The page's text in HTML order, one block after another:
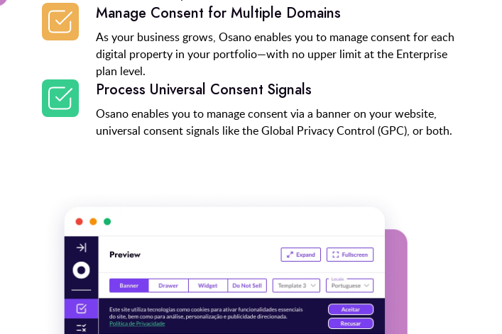
Manage Consent for Multiple Domains
As your business grows, Osano enables you to manage consent for each
digital property in your portfolio—with no upper limit at the Enterprise
plan level.
Process Universal Consent Signals
Osano enables you to manage consent via a banner on your website,
universal consent signals like the Global Privacy Control (GPC), or both.